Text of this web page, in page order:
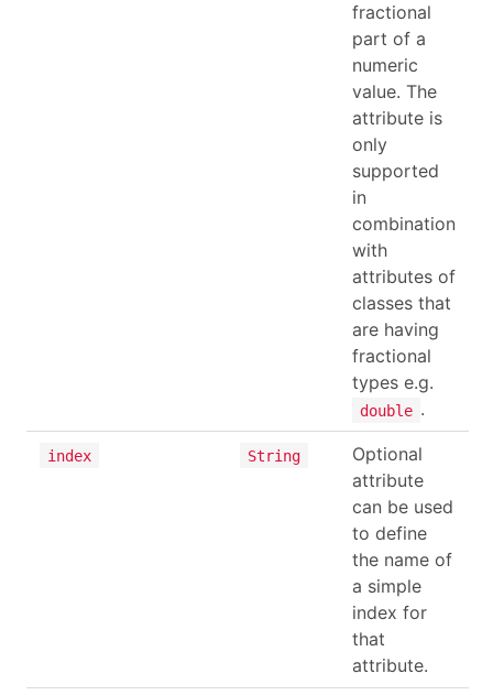
fractional
part of a
numeric
value. The
attribute is
only
supported
in
combination
with
attributes of
classes that
are having
fractional
types e.g.
double .
index String
Optional
attribute
can be used
to define
the name of
a simple
index for
that
attribute.